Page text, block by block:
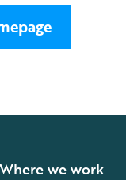
Where we work